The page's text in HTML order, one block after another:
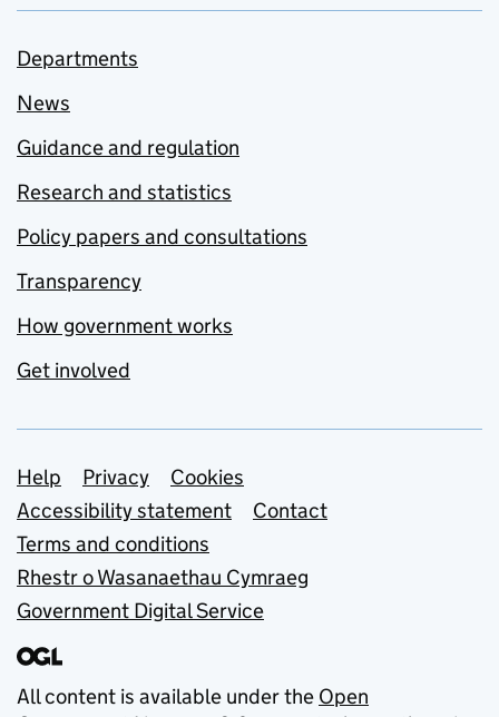
Departments
News
Guidance and regulation
Research and statistics
Policy papers and consultations
Transparency
How government works
Get involved
Support links
Help Privacy
Cookies
Accessibility statement
Contact
Terms and conditions
Rhestr o Wasanaethau Cymraeg
Government Digital Service
All content is available under the Open